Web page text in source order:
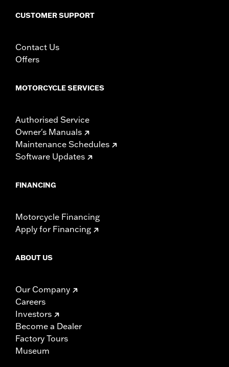
CUSTOMER SUPPORT
Contact Us
Offers
MOTORCYCLE SERVICES
Authorised Service
Owner's Manuals
Maintenance Schedules
Software Updates
FINANCING
Motorcycle Financing
Apply for Financing
ABOUT US
Our Company
Careers
Investors
Become a Dealer
Factory Tours
Museum